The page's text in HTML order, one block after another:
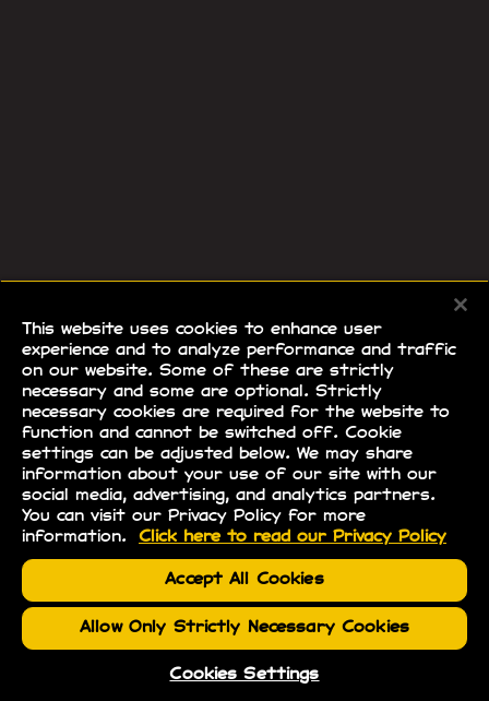
This website uses cookies to enhance user
experience and to analyze performance and traffic
on our website. Some of these are strictly
necessary and some are optional. Strictly
necessary cookies are required for the website to
function and cannot be switched off. Cookie
settings can be adjusted below. We may share
information about your use of our site with our
social media, advertising, and analytics partners.
You can visit our Privacy Policy for more
information.
Click here to read our Privacy Policy
Accept All Cookies
Allow Only Strictly Necessary Cookies
Cookies Settings